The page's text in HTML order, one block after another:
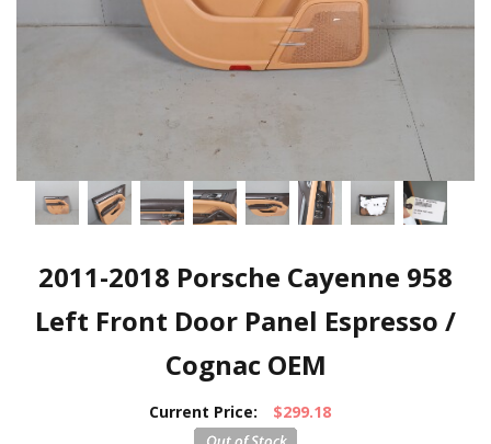
2011-2018 Porsche Cayenne 958
Left Front Door Panel Espresso /
Cognac OEM
Current Price: $299.18